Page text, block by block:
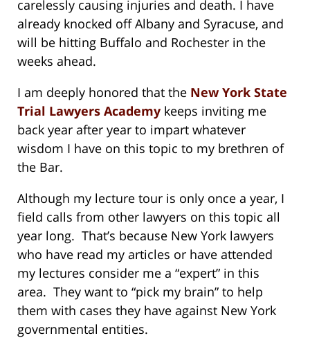
carelessly causing injuries and death. I have
already knocked off Albany and Syracuse, and
will be hitting Buffalo and Rochester in the
weeks ahead.
I am deeply honored that the New York State
Trial Lawyers Academy keeps inviting me
back year after year to impart whatever
wisdom I have on this topic to my brethren of
the Bar.
Although my lecture tour is only once a year, I
field calls from other lawyers on this topic all
year long. That’s because New York lawyers
who have read my articles or have attended
my lectures consider me a “expert” in this
area. They want to “pick my brain” to help
them with cases they have against New York
governmental entities.